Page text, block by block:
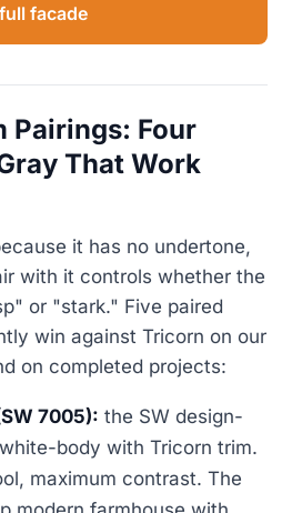
full facade
Pairings: Four
That Work
it has no undertone,
with it controls whether the
or "stark." Five paired
win against Tricorn on our
on completed projects:
7005): the SW design-
body with Tricorn trim.
maximum contrast. The